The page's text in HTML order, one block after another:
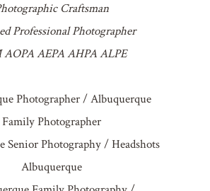
Craftsman
Professional Photographer
AEPA AHPA ALPE
Photographer / Albuquerque
Family Photographer
Senior Photography / Headshots
Albuquerque